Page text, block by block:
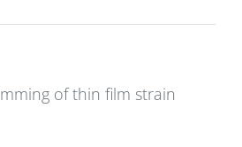
of thin film strain